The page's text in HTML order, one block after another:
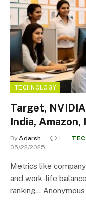
TECHNOLOGY
Target,
India,
By Adarsh 1
05/22/2025
Metrics like
and work-life
ranking…